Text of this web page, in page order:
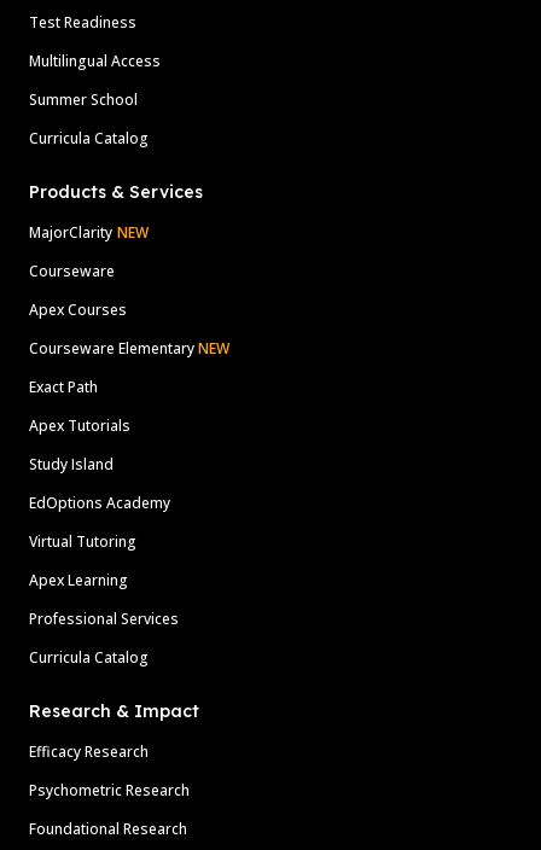
Test Readiness
Multilingual Access
Summer School
Curricula Catalog
Products & Services
MajorClarity NEW
Courseware
Apex Courses
Courseware ElementaryNEW
Exact Path
Apex Tutorials
Study Island
EdOptions Academy
Virtual Tutoring
Apex Learning
Professional Services
Curricula Catalog
Research & Impact
Efficacy Research
Psychometric Research
Foundational Research